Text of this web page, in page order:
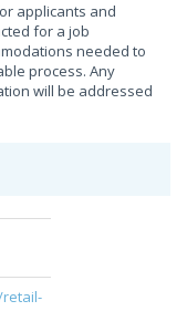
applicants and
for a job
needed to
process. Any
will be addressed